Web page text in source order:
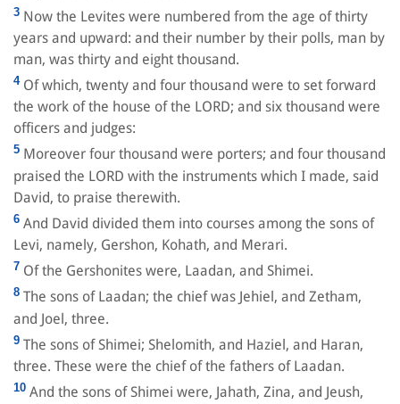
3 Now the Levites were numbered from the age of thirty
years and upward: and their number by their polls, man by
man, was thirty and eight thousand.
4Of which, twenty and four thousand were to set forward
the work of the house of the LORD; and six thousand were
officers and judges:
5 Moreover four thousand were porters; and four thousand
praised the LORD with the instruments which I made, said
David, to praise therewith.
6 And David divided them into courses among the sons of
Levi, namely, Gershon, Kohath, and Merari.
7 Of the Gershonites were, Laadan, and Shimei.
8 The sons of Laadan; the chief was Jehiel, and Zetham,
and Joel, three.
9 The sons of Shimei; Shelomith, and Haziel, and Haran,
three. These were the chief of the fathers of Laadan.
10 And the sons of Shimei were, Jahath, Zina, and Jeush,